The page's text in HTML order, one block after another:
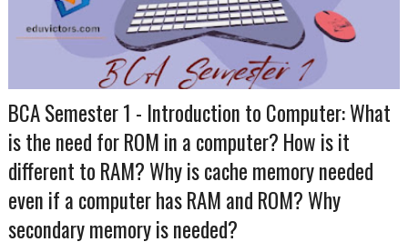
BCA Semester 1 - Introduction to Computer: What
is the need for ROM in a computer? How is it
different to RAM? Why is cache memory needed
even if a computer has RAM and ROM? Why
secondary memory is needed?